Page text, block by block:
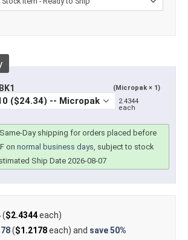
(Micropak × 1)
2.4344
each
Same-Day shipping for orders placed before
on normal business days, subject to stock
Ship Date 2026-08-07
($2.4344each)
($1.2178each) and save50%